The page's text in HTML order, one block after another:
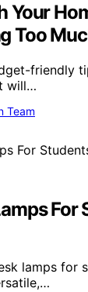
Your
Too
friendly
will…
Team
For
lamps for